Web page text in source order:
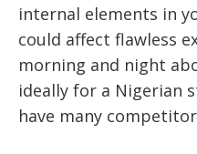
internal elements in
could affect flawless
morning and night
ideally for a Nigerian
have many